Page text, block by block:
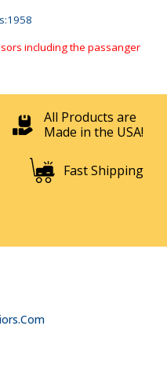
including the passanger
All Products are
Made in the USA!
Fast Shipping